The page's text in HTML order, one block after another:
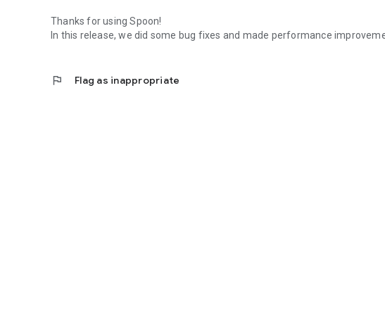
Thanks for using Spoon!
In this release, we did some bug fixes and made performance
flag Flag as inappropriate